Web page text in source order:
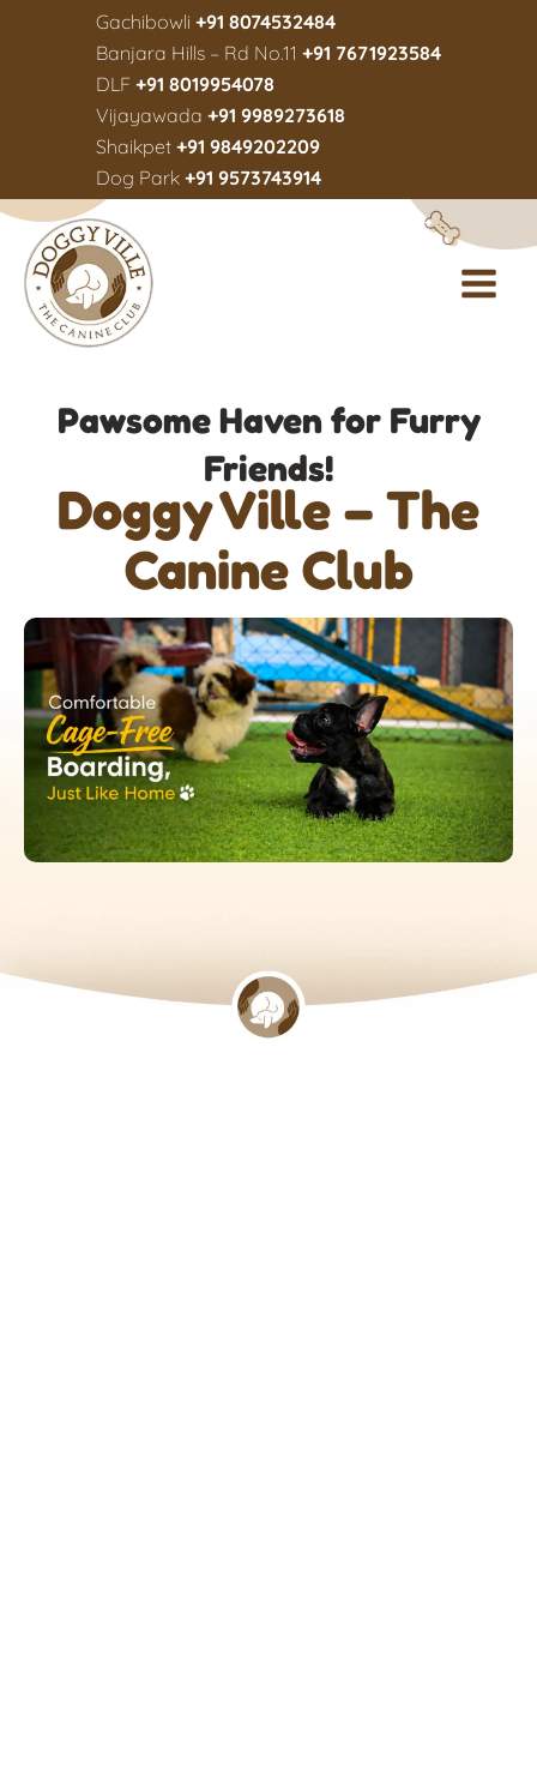
Gachibowli +91 8074532484
Banjara Hills – Rd No.11 +91 7671923584
DLF +91 8019954078
Vijayawada +91 9989273618
Shaikpet +91 9849202209
Dog Park +91 9573743914
Pawsome Haven for Furry
Friends!
Doggy Ville – The
Canine Club